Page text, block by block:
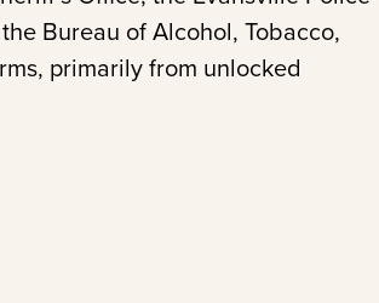
Bureau of Alcohol, Tobacco,
primarily from unlocked